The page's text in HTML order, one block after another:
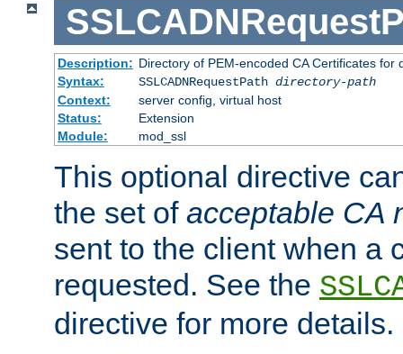
Description: Directory of PEM-encoded CA Certificates for
Syntax:
SSLCADNRequestPath directory-path
Context:
server config, virtual host
Status:
Extension
Module:
mod_ssl
This optional directive
the set of acceptable CA
sent to the client when a
requested. See the
directive for more details.